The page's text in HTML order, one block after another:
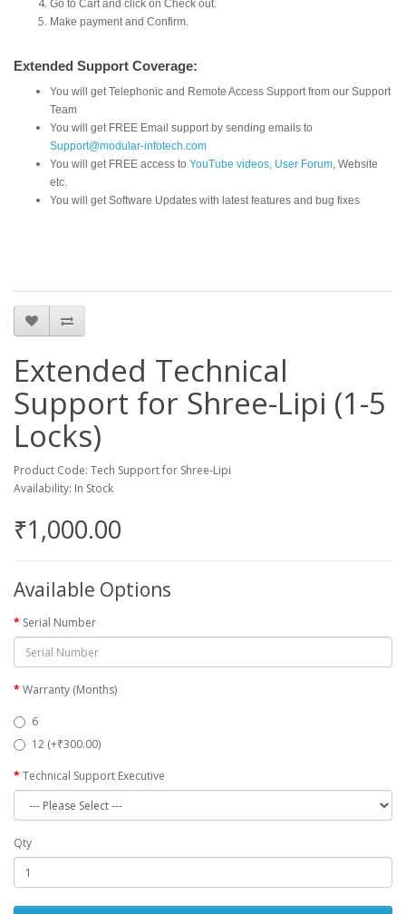
Go to Cart and click on Check out.
Make payment and Confirm.
Extended Support Coverage:
You will get Telephonic and Remote Access Support from our Support
Team
You will get FREE Email support by sending emails to
Support@modular-infotech.com
You will get FREE access to YouTube videos, User Forum, Website
etc.
You will get Software Updates with latest features and bug fixes
Extended Technical
Support for Shree-Lipi (1-5
Locks)
Product Code: Tech Support for Shree-Lipi
Availability: In Stock
₹1,000.00
Available Options
Serial Number
Warranty (Months)
6
12 (+₹300.00)
Technical Support Executive
Qty